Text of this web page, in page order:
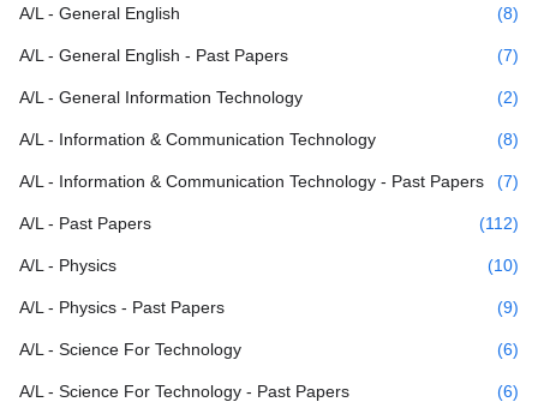
A/L - General English (8)
A/L - General English - Past Papers (7)
A/L - General Information Technology (2)
A/L - Information & Communication Technology (8)
A/L - Information & Communication Technology - Past Papers (7)
A/L - Past Papers (112)
A/L - Physics (10)
A/L - Physics - Past Papers (9)
A/L - Science For Technology (6)
A/L - Science For Technology - Past Papers (6)